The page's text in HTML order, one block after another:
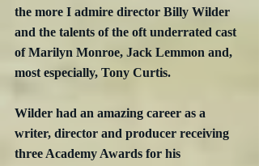
the more I admire director Billy Wilder
and the talents of the oft underrated cast
of Marilyn Monroe, Jack Lemmon and,
most especially, Tony Curtis.
Wilder had an amazing career as a
writer, director and producer receiving
three Academy Awards for his